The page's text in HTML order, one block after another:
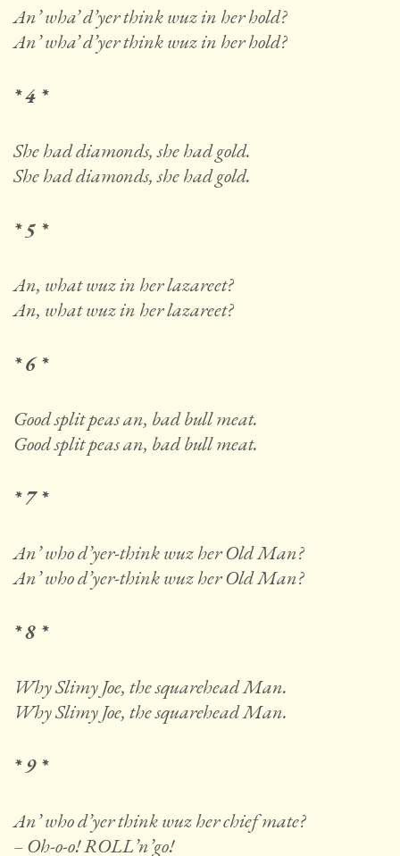
An’ wha’ d’yer think wuz in her hold?
An’ wha’ d’yer think wuz in her hold?
* 4 *
She had diamonds, she had gold.
She had diamonds, she had gold.
* 5 *
An, what wuz in her lazareet?
An, what wuz in her lazareet?
* 6 *
Good split peas an, bad bull meat.
Good split peas an, bad bull meat.
* 7 *
An’ who d’yer-think wuz her Old Man?
An’ who d’yer-think wuz her Old Man?
* 8 *
Why Slimy Joe, the squarehead Man.
Why Slimy Joe, the squarehead Man.
* 9 *
An’ who d’yer think wuz her chief mate?
– Oh-o-o! ROLL’n’go!